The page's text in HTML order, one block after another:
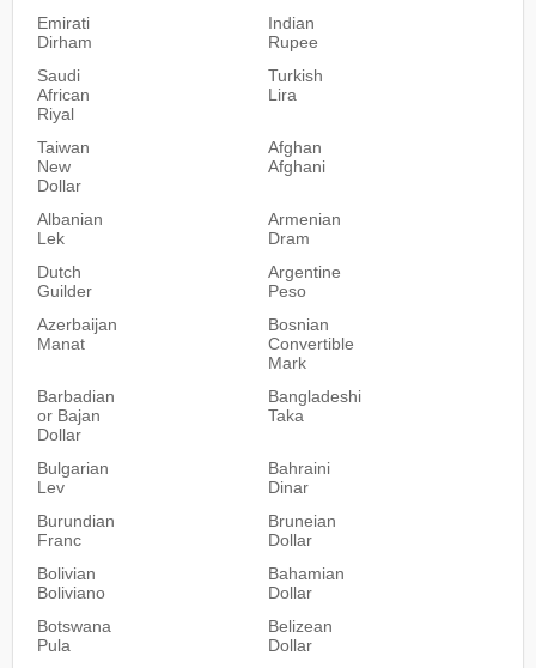
Emirati
Dirham
Indian
Rupee
Saudi
African
Riyal
Turkish
Lira
Taiwan
New
Dollar
Afghan
Afghani
Albanian
Lek
Armenian
Dram
Dutch
Guilder
Argentine
Peso
Azerbaijan
Manat
Bosnian
Convertible
Mark
Barbadian
or Bajan
Dollar
Bangladeshi
Taka
Bulgarian
Lev
Bahraini
Dinar
Burundian
Franc
Bruneian
Dollar
Bolivian
Boliviano
Bahamian
Dollar
Botswana
Pula
Belizean
Dollar